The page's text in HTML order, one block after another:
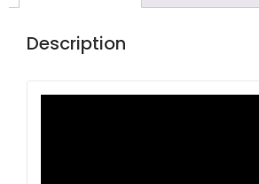
Description